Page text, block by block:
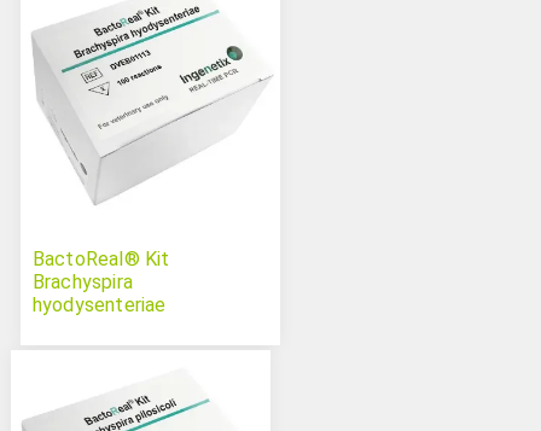
BactoReal® Kit
Brachyspira
hyodysenteriae